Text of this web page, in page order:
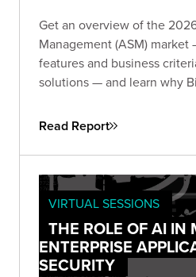
Get an overview of the
Management (ASM)
features and business
solutions — and learn why
Read Report
VIRTUAL SESSIONS
THE ROLE OF AI IN
ENTERPRISE
SECURITY